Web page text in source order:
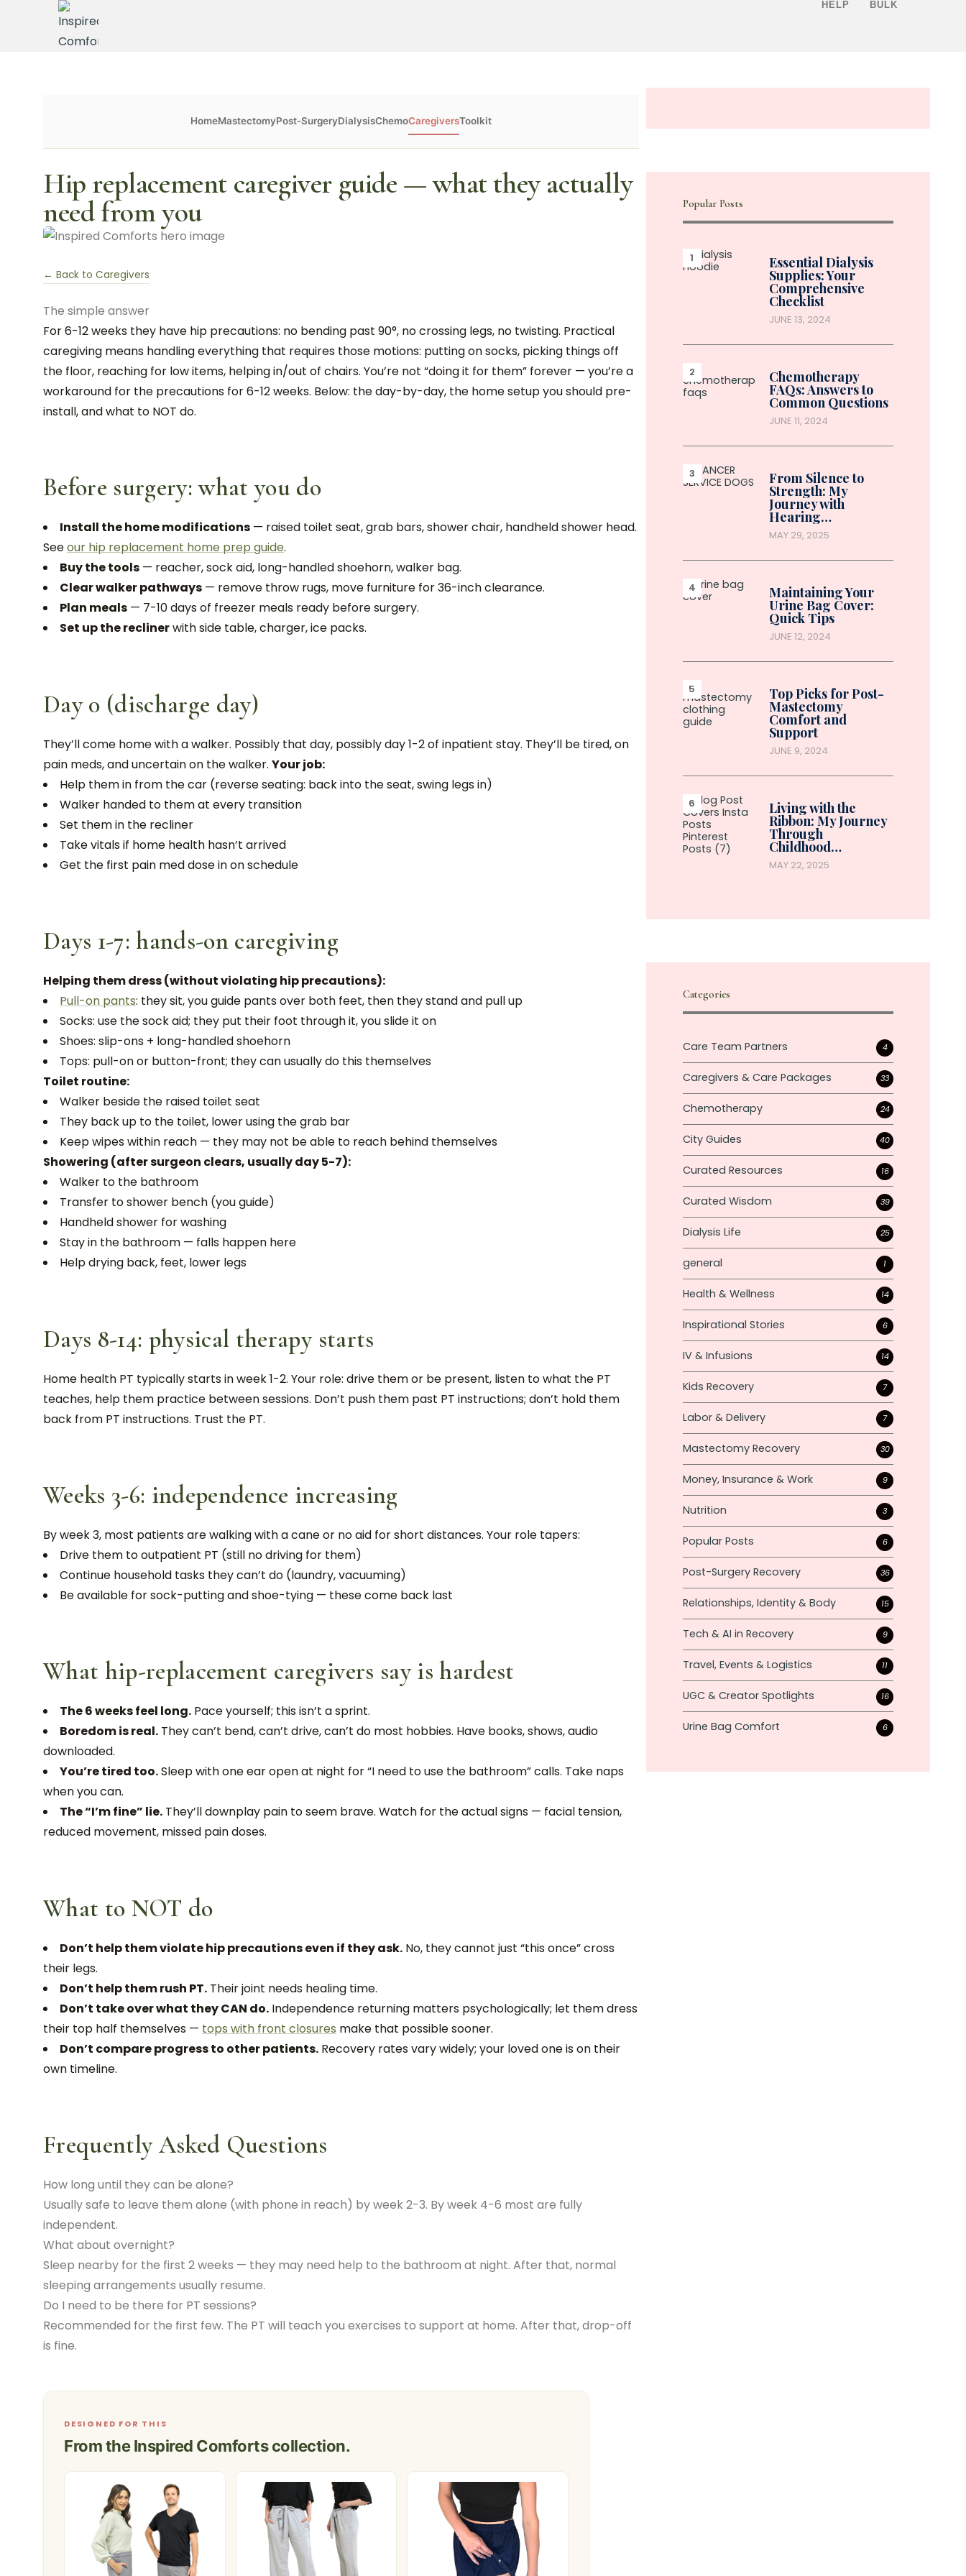
HELP BULK
HomeMastectomyPost-SurgeryDialysisChemoCaregiversToolkit
Hip replacement caregiver guide — what they actually
need from you
← Back to Caregivers
The simple answer
For 6-12 weeks they have hip precautions: no bending past 90°, no crossing legs, no twisting. Practical
caregiving means handling everything that requires those motions: putting on socks, picking things off
the floor, reaching for low items, helping in/out of chairs. You’re not “doing it for them” forever — you’re a
workaround for the precautions for 6-12 weeks. Below: the day-by-day, the home setup you should pre-
install, and what to NOT do.
Before surgery: what you do
Install the home modifications — raised toilet seat, grab bars, shower chair, handheld shower head.
Seeour hip replacement home prep guide.
Buy the tools — reacher, sock aid, long-handled shoehorn, walker bag.
Clear walker pathways — remove throw rugs, move furniture for 36-inch clearance.
Plan meals — 7-10 days of freezer meals ready before surgery.
Set up the reclinerwith side table, charger, ice packs.
Day 0 (discharge day)
They’ll come home with a walker. Possibly that day, possibly day 1-2 of inpatient stay. They’ll be tired, on
pain meds, and uncertain on the walker. Your job:
Help them in from the car (reverse seating: back into the seat, swing legs in)
Walker handed to them at every transition
Set them in the recliner
Take vitals if home health hasn’t arrived
Get the first pain med dose in on schedule
Days 1-7: hands-on caregiving
Helping them dress (without violating hip precautions):
Pull-on pants: they sit, you guide pants over both feet, then they stand and pull up
Socks: use the sock aid; they put their foot through it, you slide it on
Shoes: slip-ons + long-handled shoehorn
Tops: pull-on or button-front; they can usually do this themselves
Toilet routine:
Walker beside the raised toilet seat
They back up to the toilet, lower using the grab bar
Keep wipes within reach — they may not be able to reach behind themselves
Showering (after surgeon clears, usually day 5-7):
Walker to the bathroom
Transfer to shower bench (you guide)
Handheld shower for washing
Stay in the bathroom — falls happen here
Help drying back, feet, lower legs
Days 8-14: physical therapy starts
Home health PT typically starts in week 1-2. Your role: drive them or be present, listen to what the PT
teaches, help them practice between sessions. Don’t push them past PT instructions; don’t hold them
back from PT instructions. Trust the PT.
Weeks 3-6: independence increasing
By week 3, most patients are walking with a cane or no aid for short distances. Your role tapers:
Drive them to outpatient PT (still no driving for them)
Continue household tasks they can’t do (laundry, vacuuming)
Be available for sock-putting and shoe-tying — these come back last
What hip-replacement caregivers say is hardest
The 6 weeks feel long. Pace yourself; this isn’t a sprint.
Boredom is real. They can’t bend, can’t drive, can’t do most hobbies. Have books, shows, audio
downloaded.
You’re tired too.Sleep with one ear open at night for “I need to use the bathroom” calls. Take naps
when you can.
The “I’m fine” lie. They’ll downplay pain to seem brave. Watch for the actual signs — facial tension,
reduced movement, missed pain doses.
What to NOT do
Don’t help them violate hip precautions even if they ask. No, they cannot just “this once” cross
their legs.
Don’t help them rush PT. Their joint needs healing time.
Don’t take over what they CAN do. Independence returning matters psychologically; let them dress
their top half themselves — tops with front closures make that possible sooner.
Don’t compare progress to other patients. Recovery rates vary widely; your loved one is on their
own timeline.
Frequently Asked Questions
How long until they can be alone?
Usually safe to leave them alone (with phone in reach) by week 2-3. By week 4-6 most are fully
independent.
What about overnight?
Sleep nearby for the first 2 weeks — they may need help to the bathroom at night. After that, normal
sleeping arrangements usually resume.
Do I need to be there for PT sessions?
Recommended for the first few. The PT will teach you exercises to support at home. After that, drop-off
is fine.
DESIGNED FOR THIS
From the Inspired Comforts collection.
Popular Posts
Essential Dialysis
Supplies: Your
Comprehensive
Checklist
JUNE 13, 2024
Chemotherapy
FAQs: Answers to
Common Questions
JUNE 11, 2024
From Silence to
Strength: My
Journey with
Hearing…
MAY 29, 2025
Maintaining Your
Urine Bag Cover:
Quick Tips
JUNE 12, 2024
Top Picks for Post-
Mastectomy
Comfort and
Support
JUNE 9, 2024
Living with the
Ribbon: My Journey
Through
Childhood…
MAY 22, 2025
Categories
Care Team Partners 4
Caregivers & Care Packages 33
Chemotherapy 24
City Guides 40
Curated Resources 16
Curated Wisdom 39
Dialysis Life 25
general 1
Health & Wellness 14
Inspirational Stories 6
IV & Infusions 14
Kids Recovery 7
Labor & Delivery 7
Mastectomy Recovery 30
Money, Insurance & Work 9
Nutrition 3
Popular Posts 6
Post-Surgery Recovery 36
Relationships, Identity & Body 15
Tech & AI in Recovery 9
Travel, Events & Logistics 11
UGC & Creator Spotlights 16
Urine Bag Comfort 6